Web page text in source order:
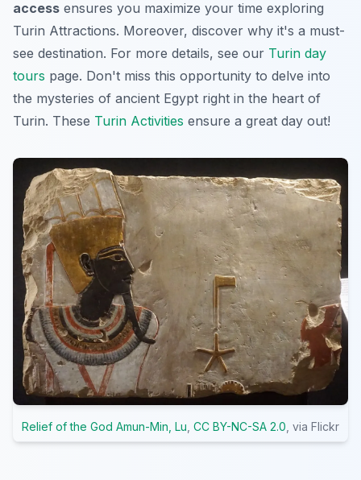
access ensures you maximize your time exploring
Turin Attractions. Moreover, discover why it's a must-
see destination. For more details, see our Turin day
tours page. Don't miss this opportunity to delve into
the mysteries of ancient Egypt right in the heart of
Turin. These Turin Activities ensure a great day out!
Relief of the God Amun-Min, Lu CC BY-NC-SA 2.0 , via Flickr